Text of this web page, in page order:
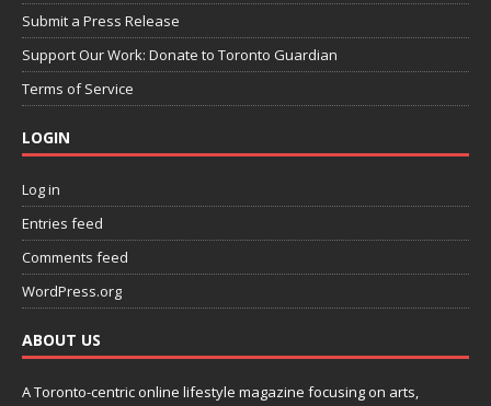
Submit a Press Release
Support Our Work: Donate to Toronto Guardian
Terms of Service
LOGIN
Log in
Entries feed
Comments feed
WordPress.org
ABOUT US
A Toronto-centric online lifestyle magazine focusing on arts,